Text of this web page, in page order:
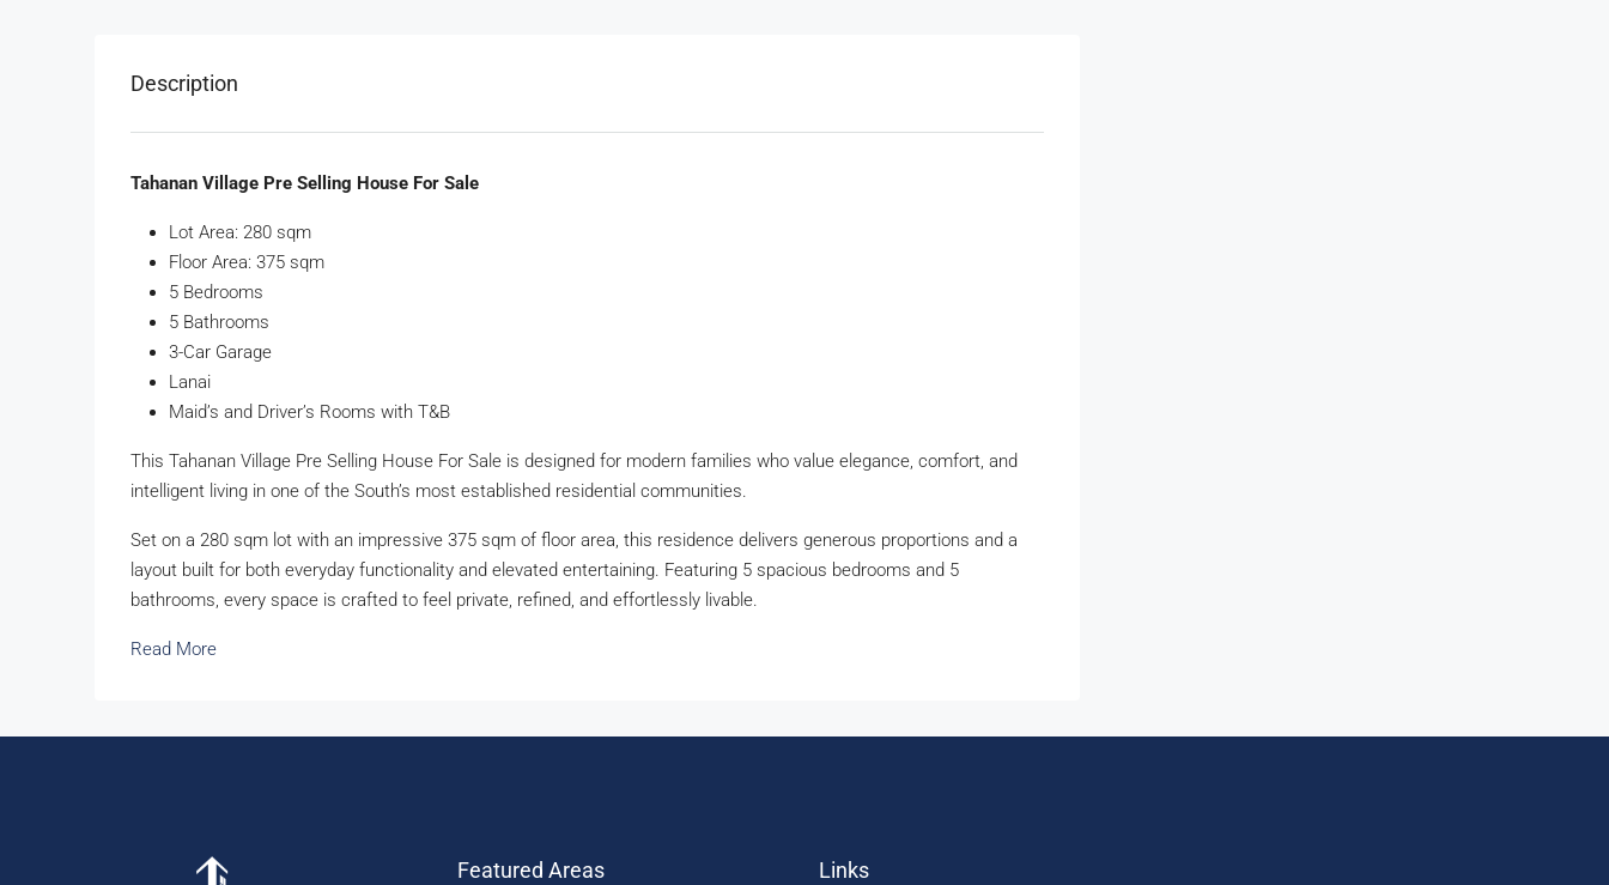
Description
Tahanan Village Pre Selling House For Sale
Lot Area: 280 sqm
Floor Area: 375 sqm
5 Bedrooms
5 Bathrooms
3-Car Garage
Lanai
Maid’s and Driver’s Rooms with T&B
This Tahanan Village Pre Selling House For Sale is designed for modern families who value elegance, comfort, and
intelligent living in one of the South’s most established residential communities.
Set on a 280 sqm lot with an impressive 375 sqm of floor area, this residence delivers generous proportions and a
layout built for both everyday functionality and elevated entertaining. Featuring 5 spacious bedrooms and 5
bathrooms, every space is crafted to feel private, refined, and effortlessly livable.
Read More
Featured Areas Links